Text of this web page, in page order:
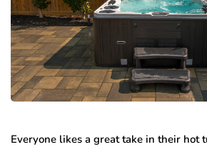
Everyone likes a great take in their hot